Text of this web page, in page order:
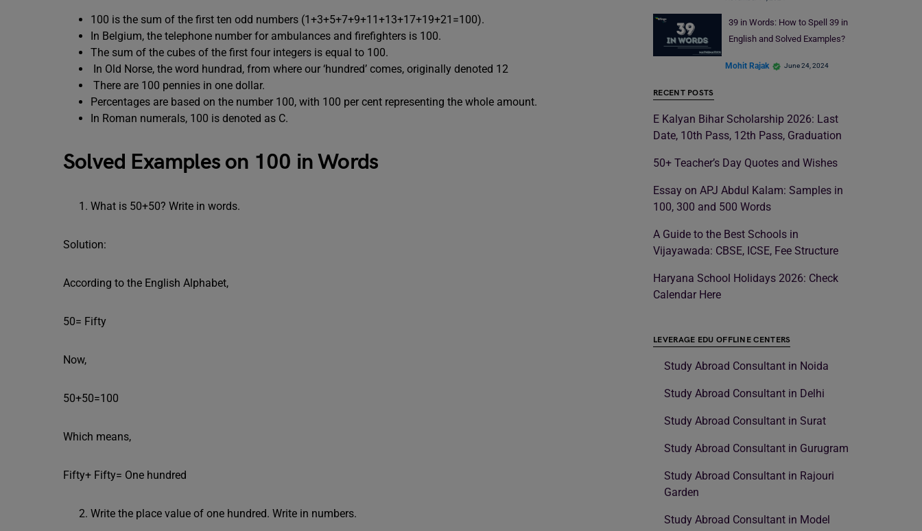
100 is the sum of the first ten odd numbers (1+3+5+7+9+11+13+17+19+21=100).
In Belgium, the telephone number for ambulances and firefighters is 100.
The sum of the cubes of the first four integers is equal to 100.
In Old Norse, the word hundrad, from where our ‘hundred’ comes, originally denoted 12
There are 100 pennies in one dollar.
Percentages are based on the number 100, with 100 per cent representing the whole amount.
In Roman numerals, 100 is denoted as C.
Solved Examples on 100 in Words
What is 50+50? Write in words.
Solution:
According to the English Alphabet,
50= Fifty
Now,
50+50=100
Which means,
Fifty+ Fifty= One hundred
Write the place value of one hundred. Write in numbers.
39 in Words: How to Spell 39 in
English and Solved Examples?
Mohit Rajak June 24, 2024
RECENT POSTS
E Kalyan Bihar Scholarship 2026: Last
Date, 10th Pass, 12th Pass, Graduation
50+ Teacher’s Day Quotes and Wishes
Essay on APJ Abdul Kalam: Samples in
100, 300 and 500 Words
A Guide to the Best Schools in
Vijayawada: CBSE, ICSE, Fee Structure
Haryana School Holidays 2026: Check
Calendar Here
LEVERAGE EDU OFFLINE CENTERS
Study Abroad Consultant in Noida
Study Abroad Consultant in Delhi
Study Abroad Consultant in Surat
Study Abroad Consultant in Gurugram
Study Abroad Consultant in Rajouri
Garden
Study Abroad Consultant in Model